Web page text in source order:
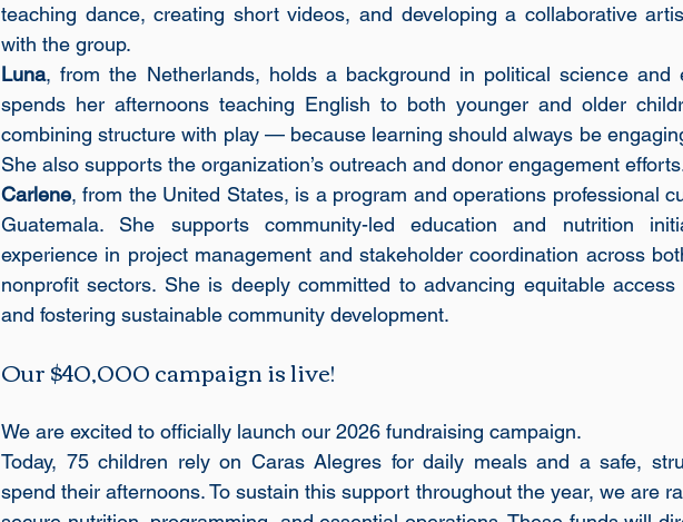
teaching dance, creating short videos, and developing a collaborative
with the group.
Luna, from the Netherlands, holds a background in political science and
spends her afternoons teaching English to both younger and older
combining structure with play — because learning should always be
She also supports the organization’s outreach and donor engagement
Carlene, from the United States, is a program and operations professional
Guatemala. She supports community-led education and nutrition
experience in project management and stakeholder coordination across
nonprofit sectors. She is deeply committed to advancing equitable
and fostering sustainable community development.
Our $40,000 campaign is live!
We are excited to officially launch our 2026 fundraising campaign.
Today, 75 children rely on Caras Alegres for daily meals and a safe,
spend their afternoons. To sustain this support throughout the year, we are